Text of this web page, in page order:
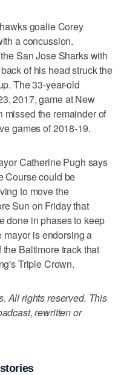
goalie Corey
a concussion.
San Jose Sharks with
of his head struck the
The 33-year-old
2017, game at New
missed the remainder of
games of 2018-19.
Catherine Pugh says
Course could be
to move the
Sun on Friday that
done in phases to keep
mayor is endorsing a
Baltimore track that
Triple Crown.
All rights reserved. This
rewritten or